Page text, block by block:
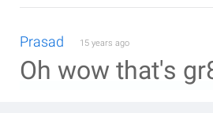
Prasad 15 years ago
Oh wow that's